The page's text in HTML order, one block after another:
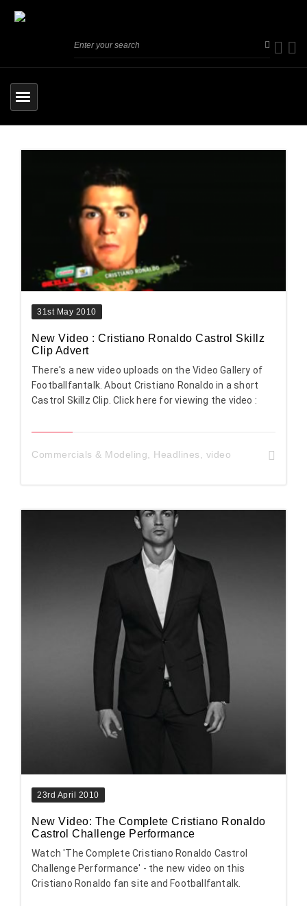
31st May 2010
New Video : Cristiano Ronaldo Castrol Skillz
Clip Advert
There's a new video uploads on the Video Gallery of
Footballfantalk. About Cristiano Ronaldo in a short
Castrol Skillz Clip. Click here for viewing the video :
Commercials & Modeling Headlines video
23rd April 2010
New Video: The Complete Cristiano Ronaldo
Castrol Challenge Performance
Watch 'The Complete Cristiano Ronaldo Castrol
Challenge Performance' - the new video on this
Cristiano Ronaldo fan site and Footballfantalk.